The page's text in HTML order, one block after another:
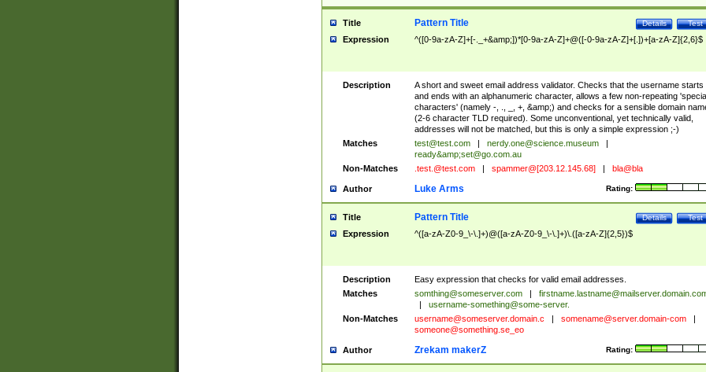
Title Test
Details
Pattern Title
Expression ^([0-9a-zA-Z]+[-._+&amp;])*[0-9a-zA-Z]+@([-0-9a-zA-Z]+[.])+[a-zA-Z]{2,6}$
Description
A short and sweet email address validator. Checks that the username starts
and ends with an alphanumeric character, allows a few non-repeating 'special
characters' (namely -, ., _, +, &amp;) and checks for a sensible domain
(2-6 character TLD required). Some unconventional, yet technically valid,
addresses will not be matched, but this is only a simple expression ;-)
Matches
test@test.com nerdy.one@science.museum
ready&amp;set@go.com.au
Non-Matches
.test.@test.com spammer@[203.12.145.68] bla@bla
Author Rating:
Luke Arms
Title Test
Details
Pattern Title
Expression ^([a-zA-Z0-9_\-\.]+)@([a-zA-Z0-9_\-\.]+)\.([a-zA-Z]{2,5})$
Description
Easy expression that checks for valid email addresses.
Matches
somthing@someserver.com
username-something@some-server.
Non-Matches
username@someserver.domain.c somename@server.domain-com
someone@something.se_eo
Author Rating:
Zrekam makerZ